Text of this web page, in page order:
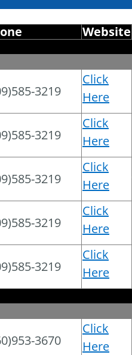
Website
3219
Click
Here
3219
Click
Here
3219
Click
Here
3219
Click
Here
3219
Click
Here
3670
Click
Here